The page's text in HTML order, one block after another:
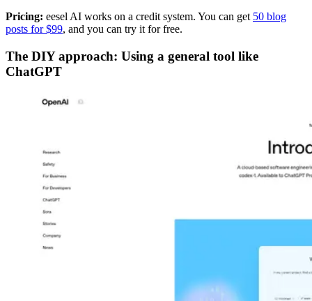
Pricing: eesel AI works on a credit system. You can get 50 blog
posts for $99, and you can try it for free.
The DIY approach: Using a general tool like
ChatGPT